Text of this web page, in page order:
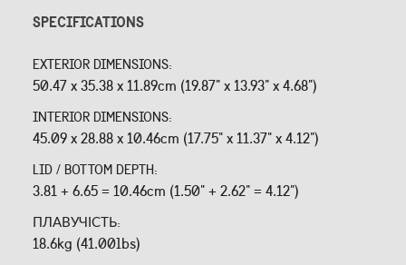
SPECIFICATIONS
EXTERIOR DIMENSIONS:
50.47 x 35.38 x 11.89cm (19.87" x 13.93" x 4.68")
INTERIOR DIMENSIONS:
45.09 x 28.88 x 10.46cm (17.75" x 11.37" x 4.12")
LID / BOTTOM DEPTH:
3.81 + 6.65 = 10.46cm (1.50" + 2.62" = 4.12")
ПЛАВУЧІСТЬ:
18.6kg (41.00lbs)